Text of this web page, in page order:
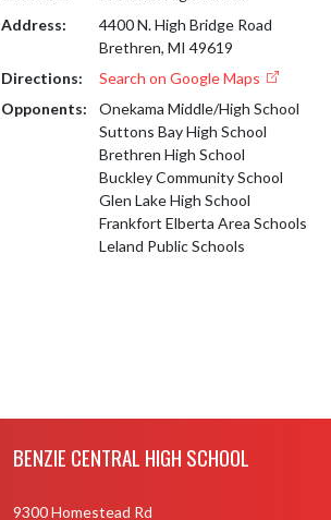
Address:
4400 N. High Bridge Road
Brethren, MI 49619
Directions:
Search on Google Maps
Opponents:
Onekama Middle/High School
Suttons Bay High School
Brethren High School
Buckley Community School
Glen Lake High School
Frankfort Elberta Area Schools
Leland Public Schools
BENZIE CENTRAL HIGH SCHOOL
9300 Homestead Rd